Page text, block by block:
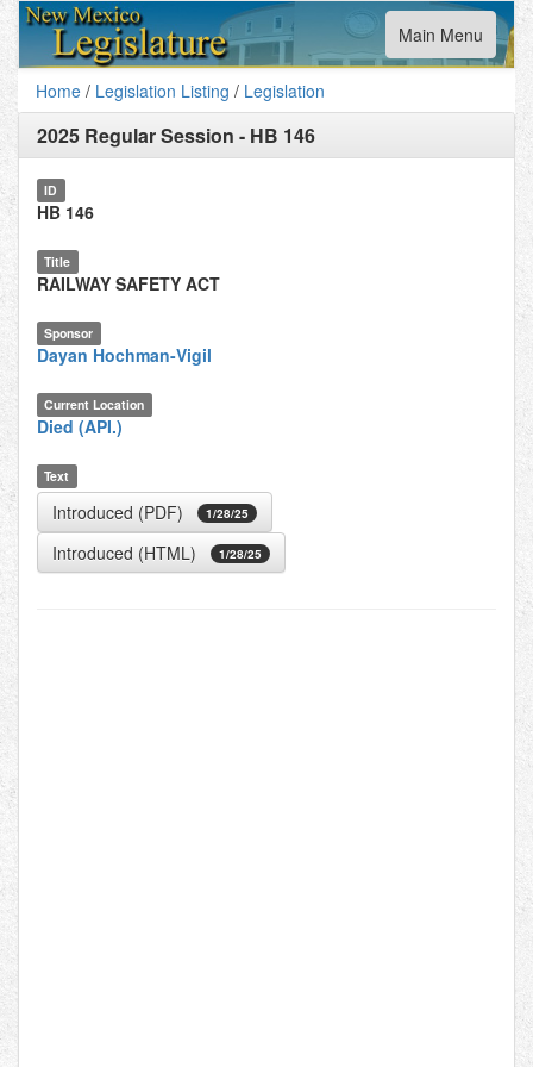
Toggle
navigation
Main Menu
Home / Legislation Listing / Legislation
2025 Regular Session - HB 146
ID
HB 146
Title
RAILWAY SAFETY ACT
Sponsor
Dayan Hochman-Vigil
Current Location
Died (API.)
Text
Introduced (PDF) 1/28/25
Introduced (HTML) 1/28/25